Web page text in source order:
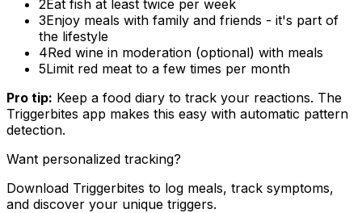
2Eat fish at least twice per week
3Enjoy meals with family and friends - it's part of
the lifestyle
4Red wine in moderation (optional) with meals
5Limit red meat to a few times per month
Pro tip: Keep a food diary to track your reactions. The
Triggerbites app makes this easy with automatic pattern
detection.
Want personalized tracking?
Download Triggerbites to log meals, track symptoms,
and discover your unique triggers.